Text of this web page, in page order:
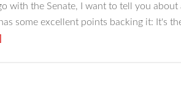
with the Senate, I want to tell you
some excellent points backing it: It's